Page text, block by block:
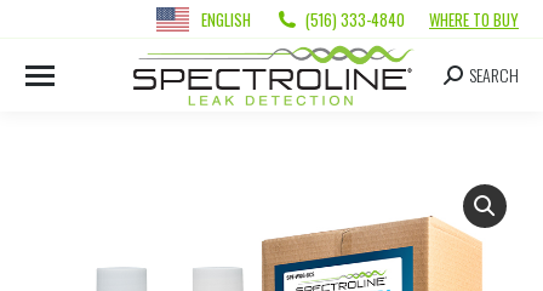
ENGLISH (516) 333-4840 WHERE TO BUY
SEARCH